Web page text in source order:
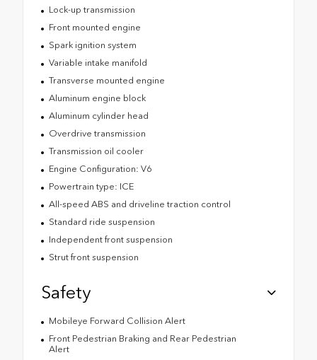
Lock-up transmission
Front mounted engine
Spark ignition system
Variable intake manifold
Transverse mounted engine
Aluminum engine block
Aluminum cylinder head
Overdrive transmission
Transmission oil cooler
Engine Configuration: V6
Powertrain type: ICE
All-speed ABS and driveline traction control
Standard ride suspension
Independent front suspension
Strut front suspension
Safety
Mobileye Forward Collision Alert
Front Pedestrian Braking and Rear Pedestrian
Alert